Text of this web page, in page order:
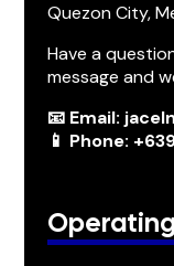
Quezon City,
Have a
message and
📧 Email:
📱 Phone: